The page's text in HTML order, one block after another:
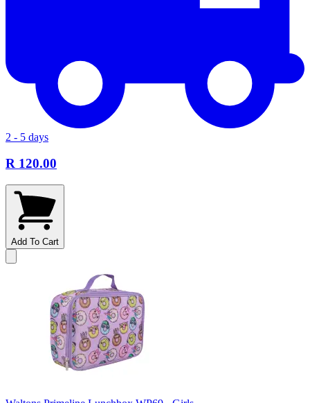
2 - 5 days
R 120.00
Add To Cart